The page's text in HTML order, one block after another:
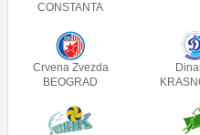
CONSTANTA
Crvena Zvezda
BEOGRAD